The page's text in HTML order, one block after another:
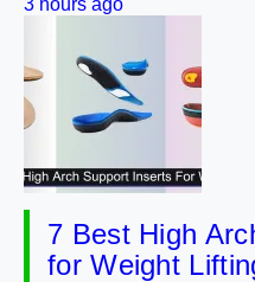
3 hours ago
7 Best High
for Weight